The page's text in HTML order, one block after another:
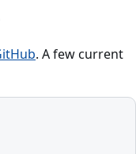
. A few current